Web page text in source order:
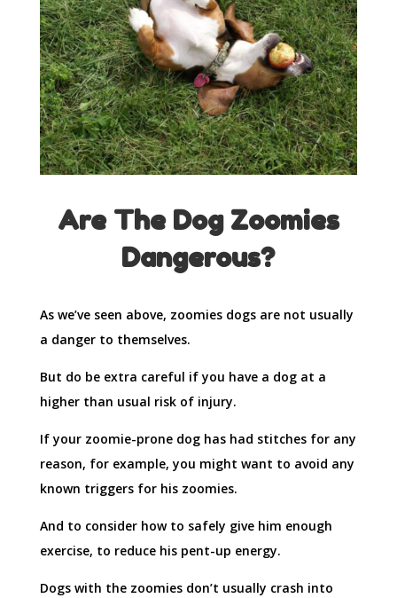
Are The Dog Zoomies
Dangerous?
As we’ve seen above, zoomies dogs are not usually
a danger to themselves.
But do be extra careful if you have a dog at a
higher than usual risk of injury.
If your zoomie-prone dog has had stitches for any
reason, for example, you might want to avoid any
known triggers for his zoomies.
And to consider how to safely give him enough
exercise, to reduce his pent-up energy.
Dogs with the zoomies don’t usually crash into